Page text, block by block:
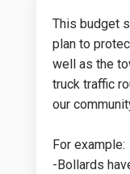
This budget
plan to
well as the
truck traffic
our
For example:
-Bollards